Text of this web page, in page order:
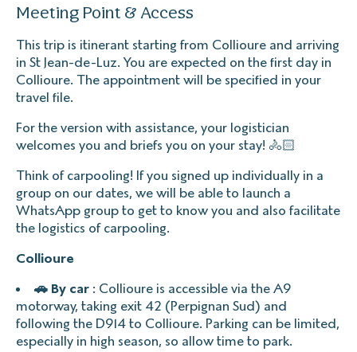
Meeting Point & Access
This trip is itinerant starting from Collioure and arriving
in St Jean-de-Luz. You are expected on the first day in
Collioure. The appointment will be specified in your
travel file.
For the version with assistance, your logistician
welcomes you and briefs you on your stay! 🚴🏻
Think of carpooling! If you signed up individually in a
group on our dates, we will be able to launch a
WhatsApp group to get to know you and also facilitate
the logistics of carpooling.
Collioure
🚗 By car : Collioure is accessible via the A9
motorway, taking exit 42 (Perpignan Sud) and
following the D914 to Collioure. Parking can be limited,
especially in high season, so allow time to park.